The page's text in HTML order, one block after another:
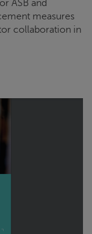
ASB and
measures
collaboration in